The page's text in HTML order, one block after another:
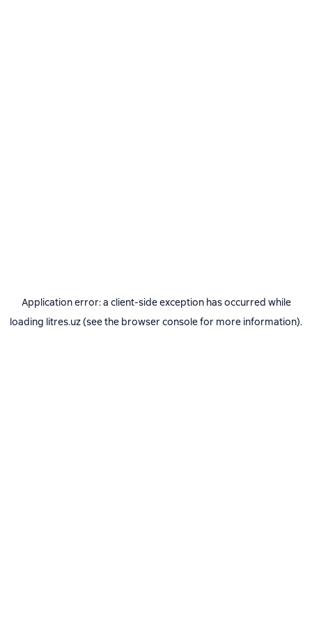
Application error: a client-side exception has occurred while
loading litres.uz(see the browser consolefor more information).